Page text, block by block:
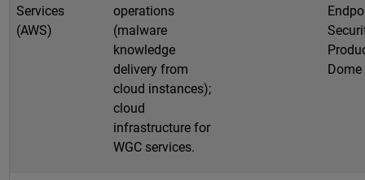
Services
(AWS)
operations
(malware
knowledge
delivery from
cloud instances);
cloud
infrastructure for
WGC services.
Dome